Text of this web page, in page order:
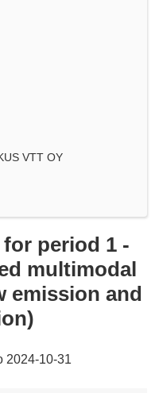
VTT OY
period 1 -
multimodal
emission and
2024-10-31